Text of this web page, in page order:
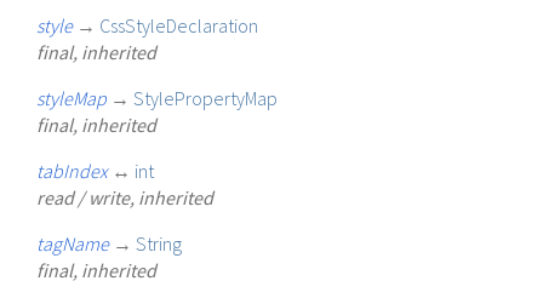
style → CssStyleDeclaration
final, inherited
styleMap → StylePropertyMap
final, inherited
tabIndex ↔ int
read / write, inherited
tagName → String
final, inherited